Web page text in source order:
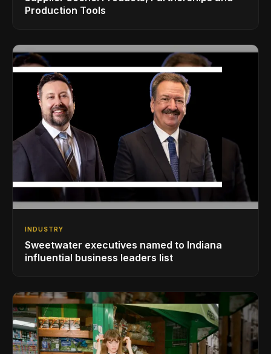
Production Tools
INDUSTRY
Sweetwater executives named to Indiana
influential business leaders list